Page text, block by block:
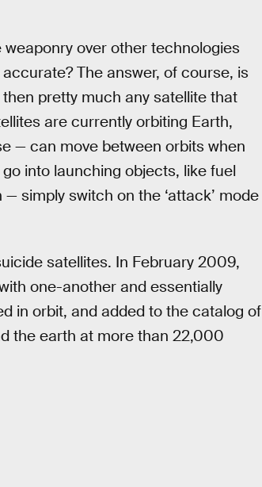
over other technologies
The answer, of course, is
pretty much any satellite that
are currently orbiting Earth,
— can move between orbits when
into launching objects, like fuel
simply switch on the ‘attack’ mode
satellites. In February 2009,
one-another and essentially
in orbit, and added to the catalog of
the earth at more than 22,000